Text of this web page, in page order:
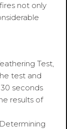
not only
Test,
test and
seconds
results of